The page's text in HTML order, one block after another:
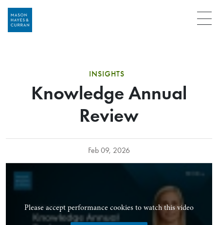
Menu
INSIGHTS
Knowledge Annual
Review
Feb 09, 2026
Please accept performance cookies to watch this video